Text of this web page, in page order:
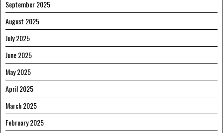
September 2025
August 2025
July 2025
June 2025
May 2025
April 2025
March 2025
February 2025